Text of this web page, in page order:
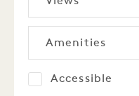
Amenities
Accessible